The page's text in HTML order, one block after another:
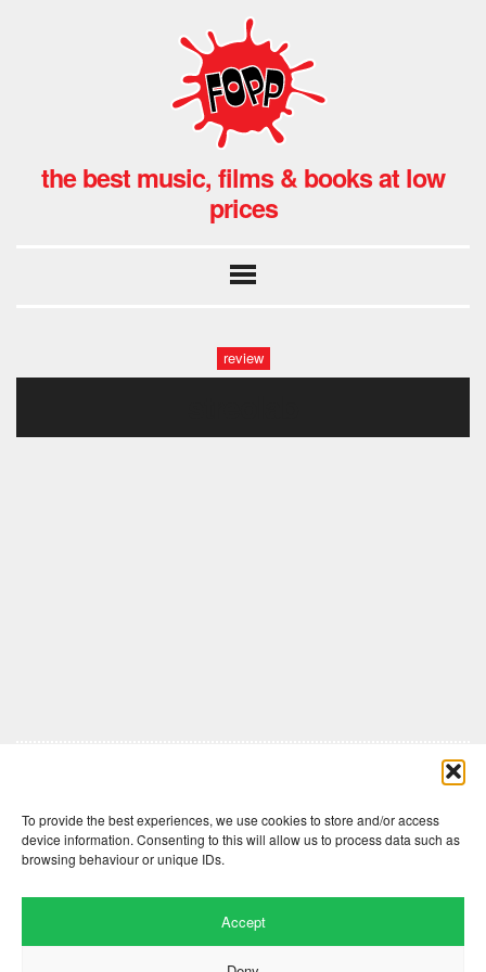
To provide the best experiences, we use cookies to store and/or access
device information. Consenting to this will allow us to process data such as
browsing behaviour or unique IDs.
Accept
the best music, films & books at low
prices
review